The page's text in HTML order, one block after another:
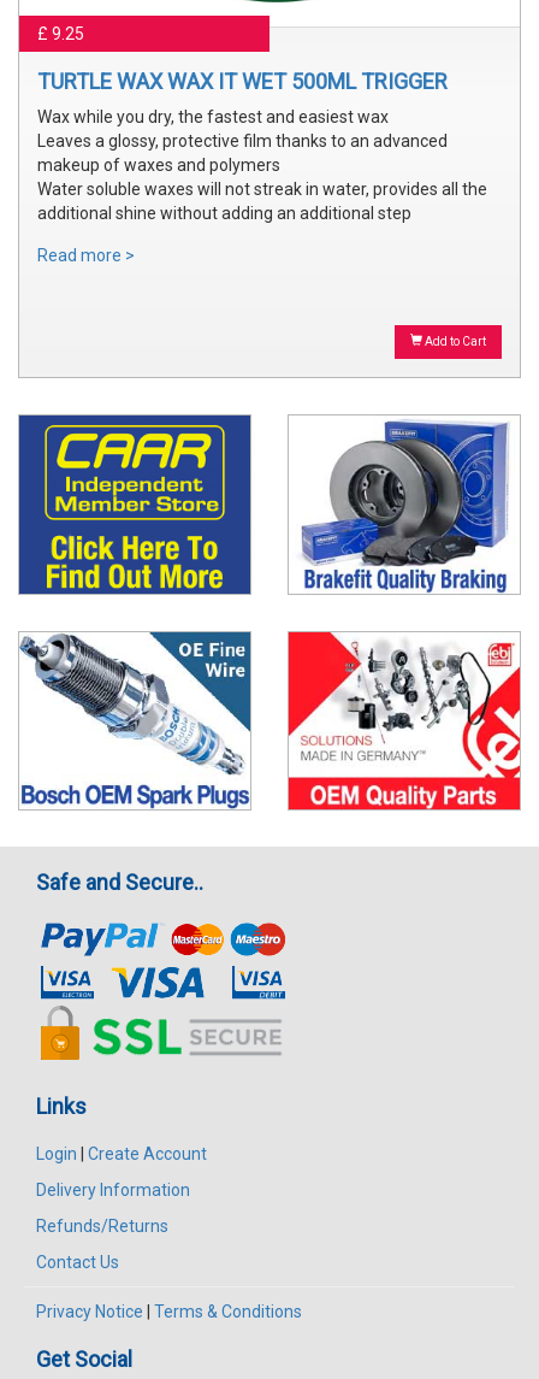
£ 9.25
TURTLE WAX WAX IT WET 500ML TRIGGER
Wax while you dry, the fastest and easiest wax
Leaves a glossy, protective film thanks to an advanced
makeup of waxes and polymers
Water soluble waxes will not streak in water, provides all the
additional shine without adding an additional step
Read more >
Add to Cart
Safe and Secure..
Links
Login
Create Account
Delivery Information
Refunds/Returns
Contact Us
Privacy Notice Terms & Conditions
Get Social